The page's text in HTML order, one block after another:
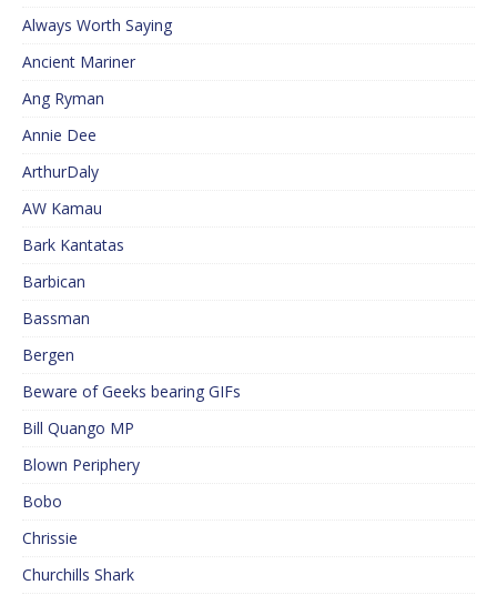
Always Worth Saying
Ancient Mariner
Ang Ryman
Annie Dee
ArthurDaly
AW Kamau
Bark Kantatas
Barbican
Bassman
Bergen
Beware of Geeks bearing GIFs
Bill Quango MP
Blown Periphery
Bobo
Chrissie
Churchills Shark